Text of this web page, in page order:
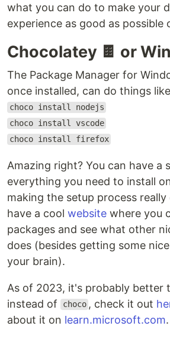
what you can do to make your
experience as good as possible
Chocolatey 🍫 or
The Package Manager for
once installed, can do things
choco install nodejs
choco install vscode
choco install firefox
Amazing right? You can have a
everything you need to install
making the setup process
have a cool website where you
packages and see what other
does (besides getting some
your brain).
As of 2023, it's probably better
instead of choco , check it out
about it on learn.microsoft.com.